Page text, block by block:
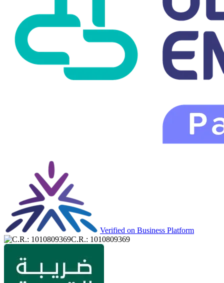
Verified on Business Platform
C.R.: 1010809369